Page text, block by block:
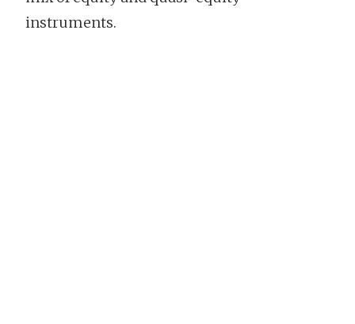
instruments.